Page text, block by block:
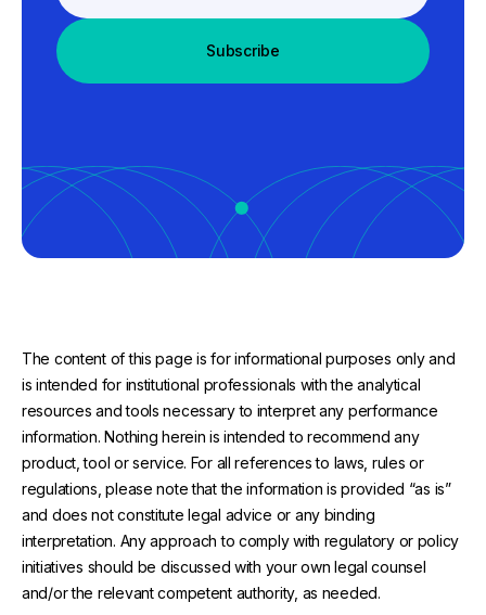
Subscribe
The content of this page is for informational purposes only and
is intended for institutional professionals with the analytical
resources and tools necessary to interpret any performance
information. Nothing herein is intended to recommend any
product, tool or service. For all references to laws, rules or
regulations, please note that the information is provided “as is”
and does not constitute legal advice or any binding
interpretation. Any approach to comply with regulatory or policy
initiatives should be discussed with your own legal counsel
and/or the relevant competent authority, as needed.